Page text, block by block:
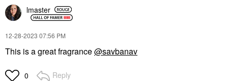
lmaster
‎12-28-2023 07:56 PM
This is a great fragrance@savbanav
0 Reply